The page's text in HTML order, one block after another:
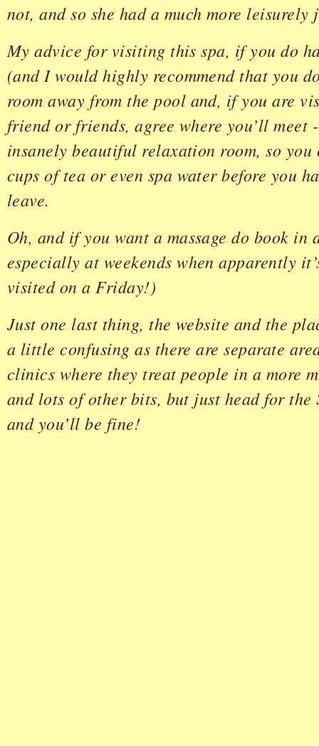
not, and so she had a much more leisurely
My advice for visiting this spa, if you do
(and I would highly recommend that you
room away from the pool and, if you are
friend or friends, agree where you’ll meet
insanely beautiful relaxation room, so you
cups of tea or even spa water before you
leave.
Oh, and if you want a massage do book in
especially at weekends when apparently
visited on a Friday!)
Just one last thing, the website and the
a little confusing as there are separate
clinics where they treat people in a more
and lots of other bits, but just head for the
and you’ll be fine!